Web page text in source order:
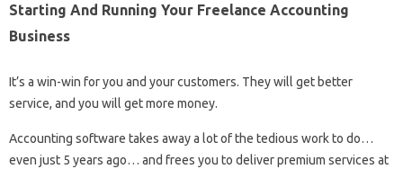
Starting And Running Your Freelance Accounting
Business
It’s a win-win for you and your customers. They will get better
service, and you will get more money.
Accounting software takes away a lot of the tedious work to do…
even just 5 years ago… and frees you to deliver premium services at